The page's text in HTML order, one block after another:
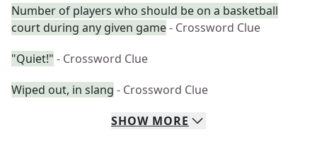
Number of players who should be on a basketball
court during any given game- Crossword Clue
"Quiet!" - Crossword Clue
Wiped out, in slang - Crossword Clue
SHOW MORE